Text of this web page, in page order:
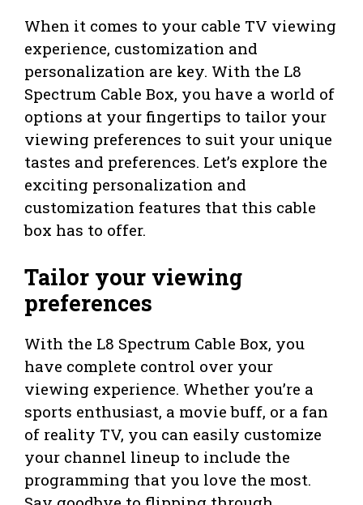
When it comes to your cable TV viewing
experience, customization and
personalization are key. With the L8
Spectrum Cable Box, you have a world of
options at your fingertips to tailor your
viewing preferences to suit your unique
tastes and preferences. Let’s explore the
exciting personalization and
customization features that this cable
box has to offer.
Tailor your viewing
preferences
With the L8 Spectrum Cable Box, you
have complete control over your
viewing experience. Whether you’re a
sports enthusiast, a movie buff, or a fan
of reality TV, you can easily customize
your channel lineup to include the
programming that you love the most.